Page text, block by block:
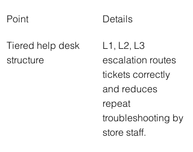
Point Details
Tiered help desk
structure
L1, L2, L3
escalation routes
tickets correctly
and reduces
repeat
troubleshooting by
store staff.